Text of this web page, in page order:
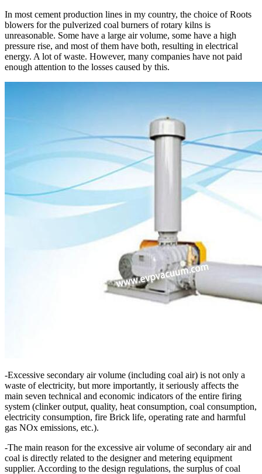
In most cement production lines in my country, the choice of Roots
blowers for the pulverized coal burners of rotary kilns is
unreasonable. Some have a large air volume, some have a high
pressure rise, and most of them have both, resulting in electrical
energy. A lot of waste. However, many companies have not paid
enough attention to the losses caused by this.
-Excessive secondary air volume (including coal air) is not only a
waste of electricity, but more importantly, it seriously affects the
main seven technical and economic indicators of the entire firing
system (clinker output, quality, heat consumption, coal consumption,
electricity consumption, fire Brick life, operating rate and harmful
gas NOx emissions, etc.).
-The main reason for the excessive air volume of secondary air and
coal is directly related to the designer and metering equipment
supplier. According to the design regulations, the surplus of coal